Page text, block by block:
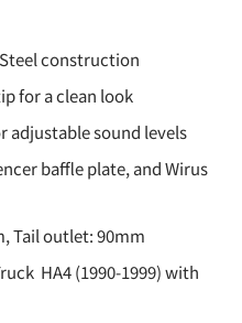
construction
for a clean look
adjustable sound levels
baffle plate, and Wirus
Tail outlet: 90mm
HA4 (1990-1999) with